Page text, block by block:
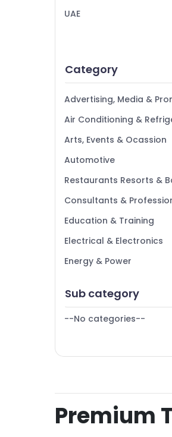
UAE
Category
Advertising, Media &
Air Conditioning &
Arts, Events & Ocassion
Automotive
Restaurants Resorts &
Consultants &
Education & Training
Electrical & Electronics
Energy & Power
Furniture & Furnishing
Health & Beauty
Medical & Pharmaceutical
Metals & Minerals
Sub category
--No categories--
Premium